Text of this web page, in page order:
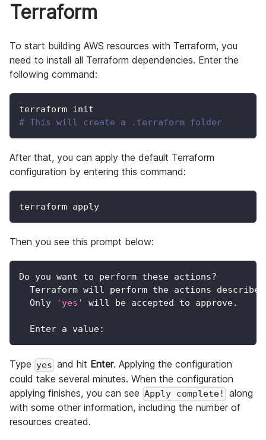
Terraform
To start building AWS resources with Terraform, you
need to install all Terraform dependencies. Enter the
following command:
terraform init
# This will create a .terraform folder
After that, you can apply the default Terraform
configuration by entering this command:
terraform apply
Then you see this prompt below:
Do you want to perform these actions?
Terraform will perform the actions
  Only
'yes' will be accepted to approve.
  Enter a value:
Type yes and hit Enter. Applying the configuration
could take several minutes. When the configuration
applying finishes, you can see Apply complete!
along
with some other information, including the number of
resources created.